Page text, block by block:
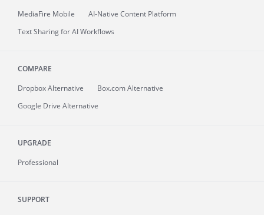
MediaFire Mobile
AI-Native Content Platform
Text Sharing for AI Workflows
COMPARE
Dropbox Alternative
Box.com Alternative
Google Drive Alternative
UPGRADE
Professional
SUPPORT